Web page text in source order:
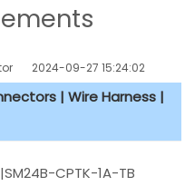
2024-09-27 15:24:02
| Wire Harness |
CPTK-1A-TB